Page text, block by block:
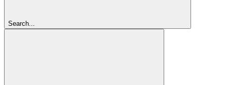
Search...